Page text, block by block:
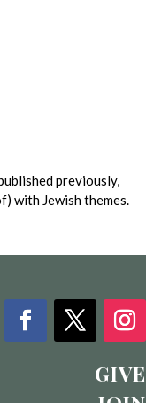
previously,
with Jewish themes.
GIVE